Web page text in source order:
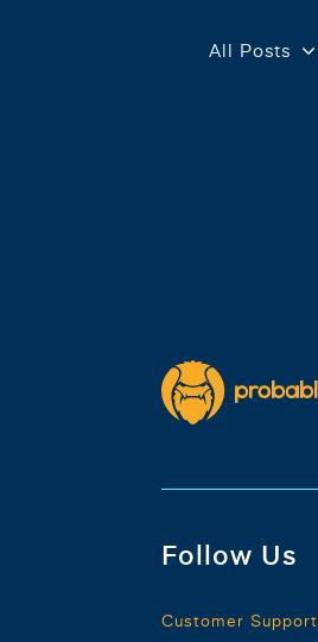
All Posts
Follow Us
Customer Support